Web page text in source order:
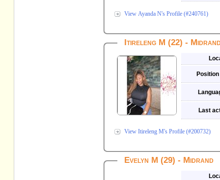
View Ayanda N's Profile (#240761)
Itireleng M (22) -
Last
View Itireleng M's Profile (#200732)
Evelyn M (29) - Midrand